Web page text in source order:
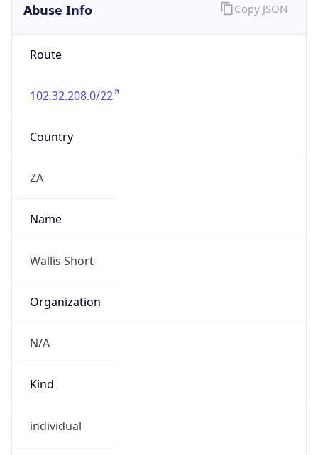
Abuse Info
Route
102.32.208.0/22
Country
ZA
Name
Wallis Short
Organization
N/A
Kind
individual
Copy JSON